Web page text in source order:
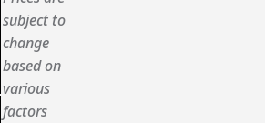
subject to
change
based on
various
factors